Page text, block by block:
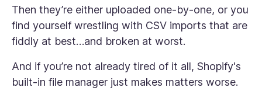
Then they’re either uploaded one-by-one, or you
find yourself wrestling with CSV imports that are
fiddly at best…and broken at worst.
And if you’re not already tired of it all, Shopify's
built-in file manager just makes matters worse.